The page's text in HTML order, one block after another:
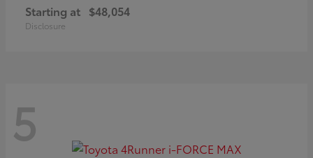
Starting at $48,054
Disclosure
5